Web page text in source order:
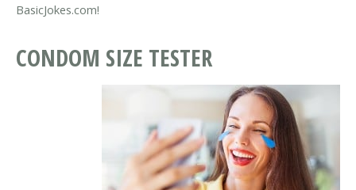
BasicJokes.com!
CONDOM SIZE TESTER